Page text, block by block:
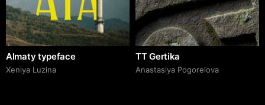
Almaty typeface
Xeniya Luzina
TT Gertika
Anastasiya Pogorelova